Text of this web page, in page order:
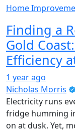
Home
Finding a
Gold
Efficiency
1 year ago
Nicholas Morris
Electricity runs
fridge humming
on at dusk. Yet,